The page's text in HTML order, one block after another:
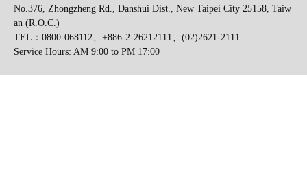
No.376, Zhongzheng Rd., Danshui Dist., New Taipei City 25158, Taiw
an (R.O.C.)
TEL：0800-068112、+886-2-26212111、(02)2621-2111
Service Hours: AM 9:00 to PM 17:00